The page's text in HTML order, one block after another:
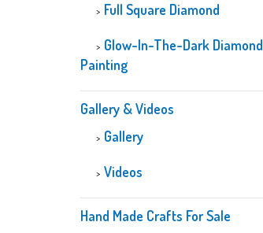
Full Square Diamond
Glow-In-The-Dark Diamond
Painting
Gallery & Videos
Gallery
Videos
Hand Made Crafts For Sale